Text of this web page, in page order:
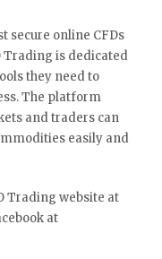
secure online CFDs
Trading is dedicated
they need to
The platform
and traders can
easily and
Trading website at
at